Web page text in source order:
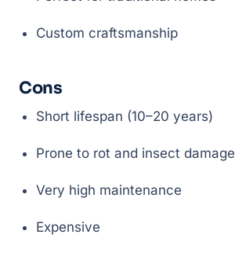
Custom craftsmanship
Cons
Short lifespan (10–20 years)
Prone to rot and insect damage
Very high maintenance
Expensive